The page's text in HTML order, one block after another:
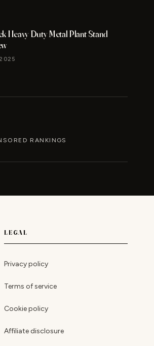
Heavy Duty Metal Plant Stand
RANKINGS
LEGAL
Privacy policy
Terms of service
Cookie policy
Affiliate disclosure